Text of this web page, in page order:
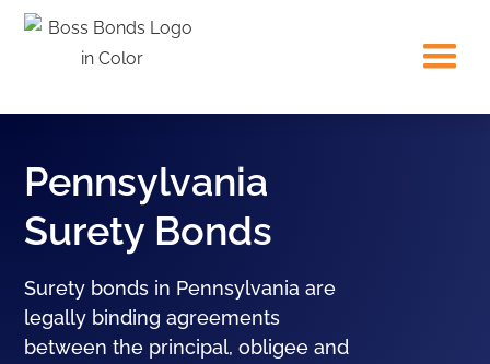
Pennsylvania
Surety Bonds
Surety bonds in Pennsylvania are
legally binding agreements
between the principal, obligee and